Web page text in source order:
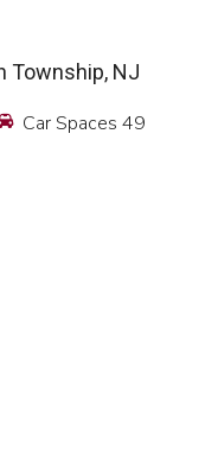
Township, NJ
Car Spaces 49